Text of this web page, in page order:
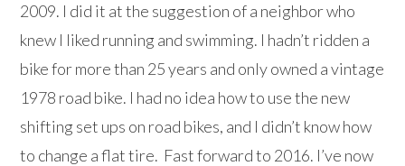
2009. I did it at the suggestion of a neighbor who
knew I liked running and swimming. I hadn’t ridden a
bike for more than 25 years and only owned a vintage
1978 road bike. I had no idea how to use the new
shifting set ups on road bikes, and I didn’t know how
to change a flat tire. Fast forward to 2016. I’ve now